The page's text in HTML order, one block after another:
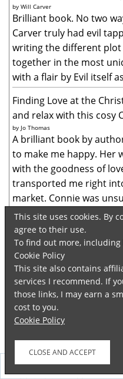
by Will Carver
Brilliant book. No two
Carver truly had evil
writing the different
together in the most
with a flair by Evil itself
Finding Love at the
and relax with this cosy
by Jo Thomas
A brilliant book by
to make me happy. Her
with the goodness of
transported me right
market. Connie was
When the Dead Speak
bySheila Bugler
Investigative journalist
into the disappearance
occurred elsewhere
60 years ago. Past and
detailed plot line. Twists
Never Ever Tell
byKirsty Ferguson
Whoa. A difficult book
domestic drama which
This site uses cookies. By
agree to their use.
To find out more, including
Cookie Policy
This site also contains
services I recommend. If
those links, I may earn a
cost to you.
Cookie Policy